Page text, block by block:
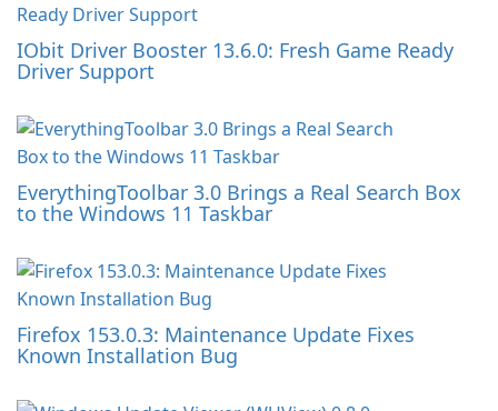
IObit Driver Booster 13.6.0: Fresh Game Ready
Driver Support
EverythingToolbar 3.0 Brings a Real Search Box
to the Windows 11 Taskbar
Firefox 153.0.3: Maintenance Update Fixes
Known Installation Bug